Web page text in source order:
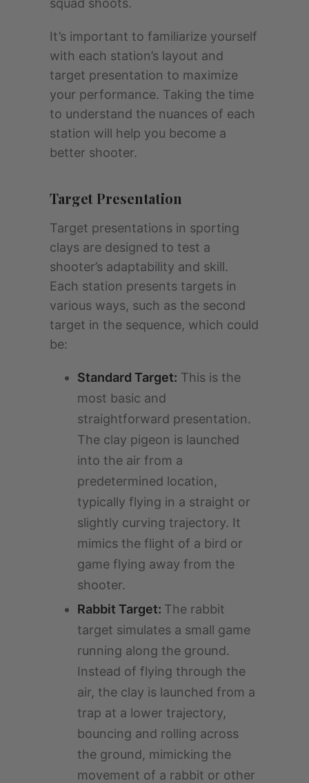
squad shoots.
It’s important to familiarize yourself
with each station’s layout and
target presentation to maximize
your performance. Taking the time
to understand the nuances of each
station will help you become a
better shooter.
Target Presentation
Target presentations in sporting
clays are designed to test a
shooter’s adaptability and skill.
Each station presents targets in
various ways, such as the second
target in the sequence, which could
be:
Standard Target: This is the
most basic and
straightforward presentation.
The clay pigeon is launched
into the air from a
predetermined location,
typically flying in a straight or
slightly curving trajectory. It
mimics the flight of a bird or
game flying away from the
shooter.
Rabbit Target: The rabbit
target simulates a small game
running along the ground.
Instead of flying through the
air, the clay is launched from a
trap at a lower trajectory,
bouncing and rolling across
the ground, mimicking the
movement of a rabbit or other